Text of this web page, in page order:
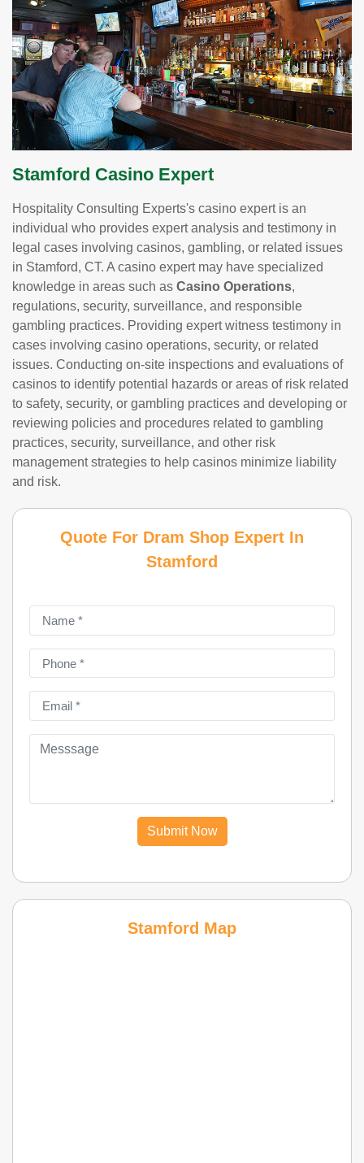
Stamford Casino Expert
Hospitality Consulting Experts's casino expert is an
individual who provides expert analysis and testimony in
legal cases involving casinos, gambling, or related issues
in Stamford, CT. A casino expert may have specialized
knowledge in areas such as Casino Operations,
regulations, security, surveillance, and responsible
gambling practices. Providing expert witness testimony in
cases involving casino operations, security, or related
issues. Conducting on-site inspections and evaluations of
casinos to identify potential hazards or areas of risk related
to safety, security, or gambling practices and developing or
reviewing policies and procedures related to gambling
practices, security, surveillance, and other risk
management strategies to help casinos minimize liability
and risk.
Quote For Dram Shop Expert In
Stamford
Submit Now
Stamford Map